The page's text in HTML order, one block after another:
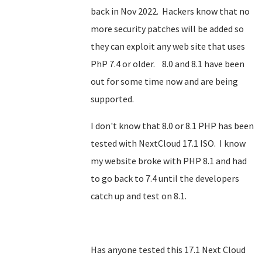
back in Nov 2022. Hackers know that no
more security patches will be added so
they can exploit any web site that uses
PhP 7.4 or older. 8.0 and 8.1 have been
out for some time now and are being
supported.
I don't know that 8.0 or 8.1 PHP has been
tested with NextCloud 17.1 ISO. I know
my website broke with PHP 8.1 and had
to go back to 7.4 until the developers
catch up and test on 8.1.
Has anyone tested this 17.1 Next Cloud